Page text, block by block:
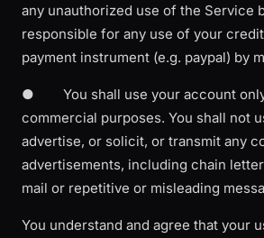
any unauthorized use of the Service
responsible for any use of your
payment instrument (e.g. paypal) by
● You shall use your account
commercial purposes. You shall not
advertise, or solicit, or transmit any
advertisements, including chain
mail or repetitive or misleading
You understand and agree that your